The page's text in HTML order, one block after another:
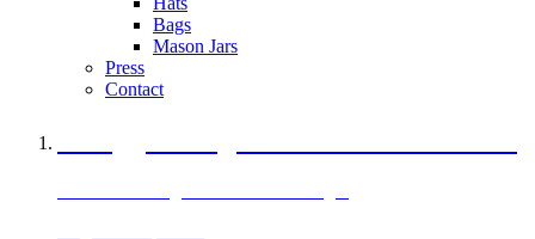
Bags
Mason Jars
Press
Contact